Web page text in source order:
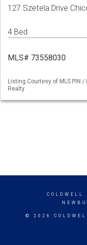
127 Szetela Drive
4 Bed
MLS# 73558030
Listing Courtesy of MLS PIN
Realty
COLDWELL
© 2026